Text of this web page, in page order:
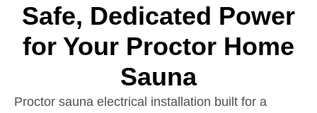
Safe, Dedicated Power
for Your Proctor Home
Sauna
Proctor sauna electrical installation built for a